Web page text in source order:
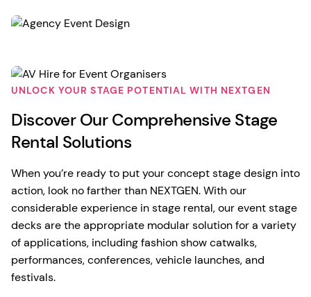
UNLOCK YOUR STAGE POTENTIAL WITH NEXTGEN
Discover Our Comprehensive Stage
Rental Solutions
When you’re ready to put your concept stage design into
action, look no farther than NEXTGEN. With our
considerable experience in stage rental, our event stage
decks are the appropriate modular solution for a variety
of applications, including fashion show catwalks,
performances, conferences, vehicle launches, and
festivals.